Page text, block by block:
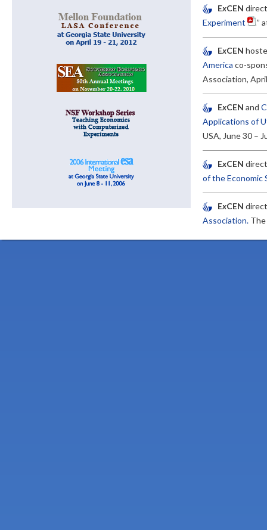
ExCEN
Experiment
”
ExCEN
America co-
Association,
ExCEN and
Applications of
USA, June 30 –
ExCEN
of the Economic
ExCEN
Association. The